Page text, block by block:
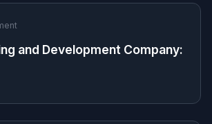
and Development Company: